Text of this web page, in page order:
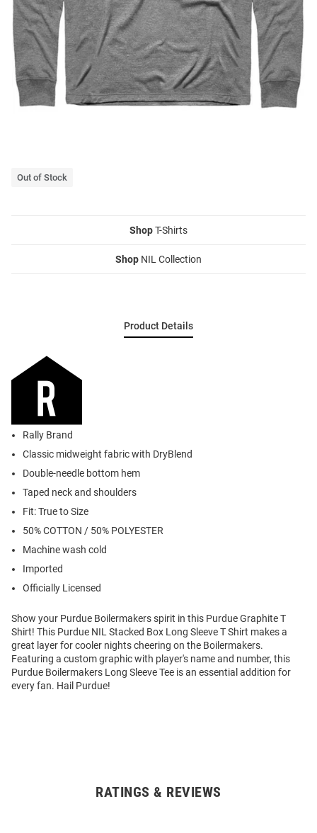
Out of Stock
ShopT-Shirts
Shop NIL Collection
Product Details
Rally Brand
Classic midweight fabric with DryBlend
Double-needle bottom hem
Taped neck and shoulders
Fit: True to Size
50% COTTON / 50% POLYESTER
Machine wash cold
Imported
Officially Licensed
Show your Purdue Boilermakers spirit in this Purdue Graphite T
Shirt! This Purdue NIL Stacked Box Long Sleeve T Shirt makes a
great layer for cooler nights cheering on the Boilermakers.
Featuring a custom graphic with player's name and number, this
Purdue Boilermakers Long Sleeve Tee is an essential addition for
every fan. Hail Purdue!
RATINGS & REVIEWS